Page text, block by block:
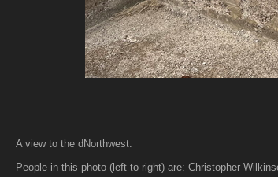
A view to the dNorthwest.
People in this photo (left to right) are: Christopher